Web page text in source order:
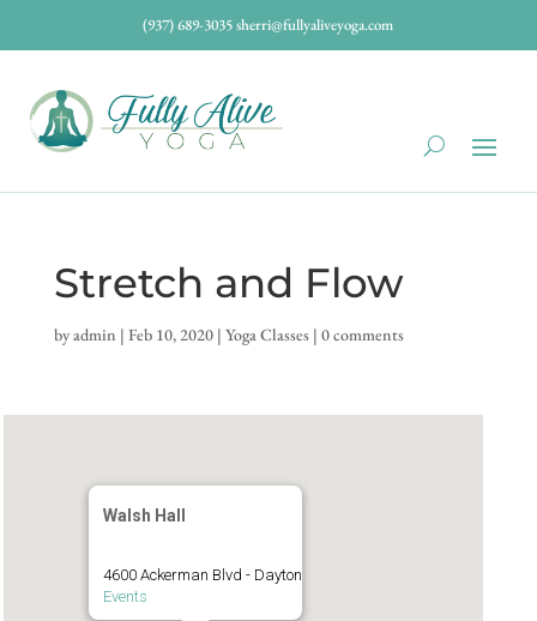
(937) 689-3035 sherri@fullyaliveyoga.com
Stretch and Flow
byadmin | Feb 10, 2020| Yoga Classes| 0 comments
Walsh Hall
4600 Ackerman Blvd - Dayton
Events